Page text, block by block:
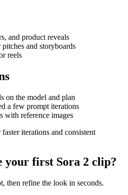
and product reveals
and storyboards
reels
on the model and plan
a few prompt iterations
with reference images
iterations and consistent
your first Sora 2 clip?
then refine the look in seconds.